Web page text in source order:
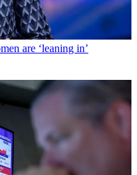
are ‘leaning in’